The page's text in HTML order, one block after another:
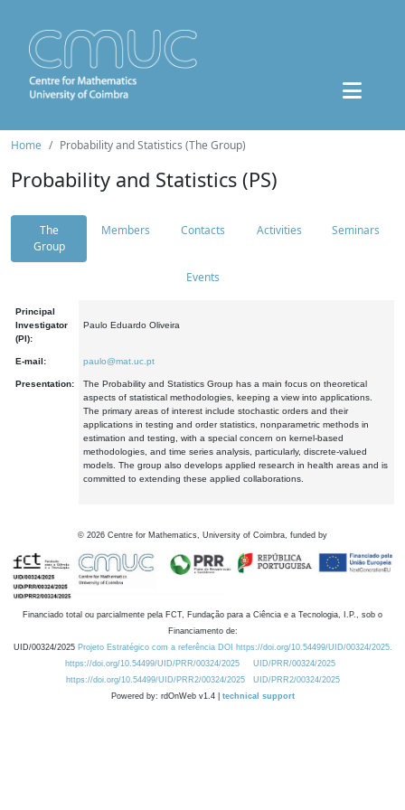
Home Probability and Statistics (The Group)
Probability and Statistics (PS)
The
Group
Members Contacts Activities Seminars
Events
Principal
Investigator
(PI):
Paulo Eduardo Oliveira
E-mail: paulo@mat.uc.pt
Presentation:
The Probability and Statistics Group has a main focus on theoretical
aspects of statistical methodologies, keeping a view into applications.
The primary areas of interest include stochastic orders and their
applications in testing and order statistics, nonparametric methods in
estimation and testing, with a special concern on kernel-based
methodologies, and time series analysis, particularly, discrete-valued
models. The group also develops applied research in health areas and is
committed to extending these applied collaborations.
© 2026 Centre for Mathematics, University of Coimbra, funded by
Financiado total ou parcialmente pela FCT, Fundação para a Ciência e a Tecnologia, I.P., sob o
Financiamento de:
UID/00324/2025 Projeto Estratégico com a referência DOI https://doi.org/10.54499/UID/00324/2025.
https://doi.org/10.54499/UID/PRR/00324/2025
UID/PRR/00324/2025
https://doi.org/10.54499/UID/PRR2/00324/2025
UID/PRR2/00324/2025
Powered by: rdOnWeb v1.4 | technical support